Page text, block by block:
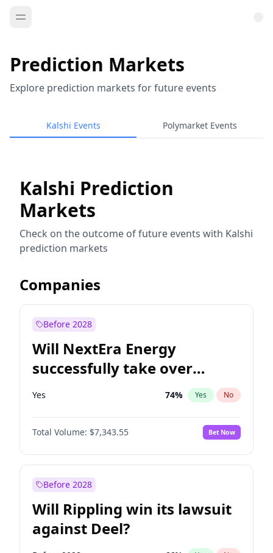
Prediction Markets
Explore prediction markets for future events
Kalshi Events Polymarket Events
Kalshi Prediction
Markets
Check on the outcome of future events with Kalshi
prediction markets
Companies
Before 2028
Will NextEra Energy
successfully take over
Dominion Energy?
Yes 74% Yes No
Total Volume: $7,343.55 Bet Now
Before 2028
Will Rippling win its lawsuit
against Deel?